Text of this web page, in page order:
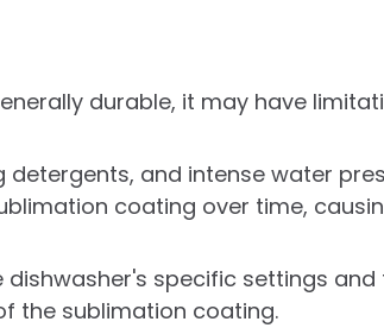
durable, it may have
and intense water
coating over time,
specific settings
the sublimation coating.